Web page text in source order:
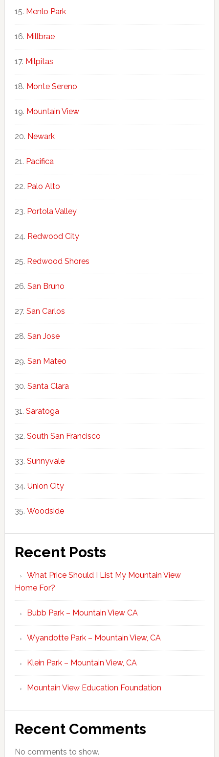
Menlo Park
Millbrae
Milpitas
Monte Sereno
Mountain View
Newark
Pacifica
Palo Alto
Portola Valley
Redwood City
Redwood Shores
San Bruno
San Carlos
San Jose
San Mateo
Santa Clara
Saratoga
South San Francisco
Sunnyvale
Union City
Woodside
Recent Posts
What Price Should I List My Mountain View
Home For?
Bubb Park – Mountain View CA
Wyandotte Park – Mountain View, CA
Klein Park – Mountain View, CA
Mountain View Education Foundation
Recent Comments
No comments to show.